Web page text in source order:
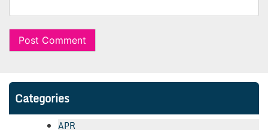
Categories
APR